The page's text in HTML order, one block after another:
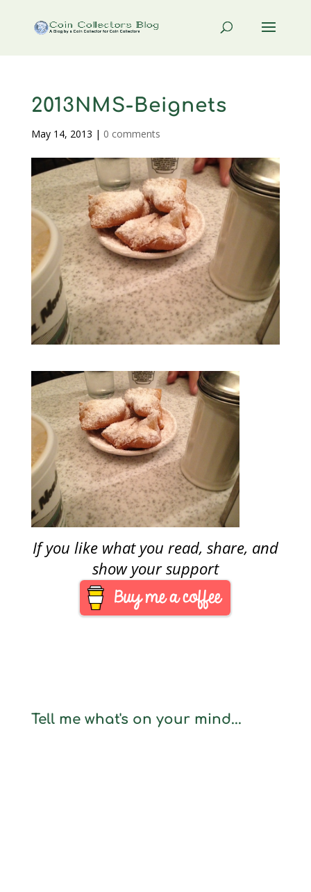
2013NMS-Beignets
May 14, 2013 | 0 comments
If you like what you read, share, and
show your support
Tell me what's on your mind...